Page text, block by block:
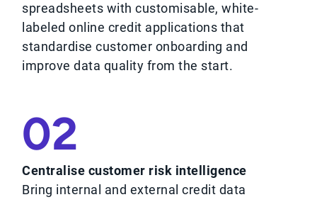
spreadsheets with customisable, white-
labeled online credit applications that
standardise customer onboarding and
improve data quality from the start.
02
Centralise customer risk intelligence
Bring internal and external credit data